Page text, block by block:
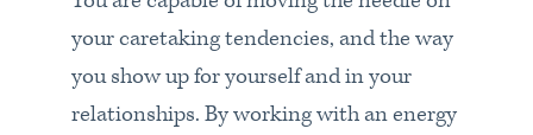
your caretaking tendencies, and the way
you show up for yourself and in your
relationships. By working with an energy